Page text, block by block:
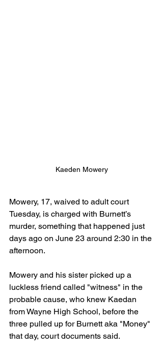
Kaeden Mowery
Mowery, 17, waived to adult court
Tuesday, is charged with Burnett’s
murder, something that happened just
days ago on June 23 around 2:30 in the
afternoon.
Mowery and his sister picked up a
luckless friend called "witness" in the
probable cause, who knew Kaedan
from Wayne High School, before the
three pulled up for Burnett aka "Money"
that day, court documents said.